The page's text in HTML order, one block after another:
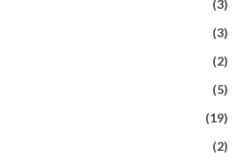
(3)
(3)
(2)
(5)
(19)
(2)